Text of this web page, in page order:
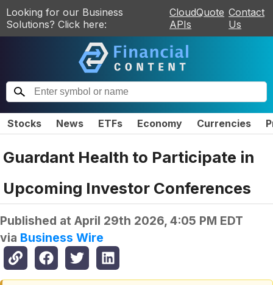
Looking for our Business
Solutions? Click here:
CloudQuote
APIs
Contact
Us
Stocks News ETFs Economy Currencies
Guardant Health to Participate in
Upcoming Investor Conferences
Published at April 29th 2026, 4:05 PM EDT
via Business Wire